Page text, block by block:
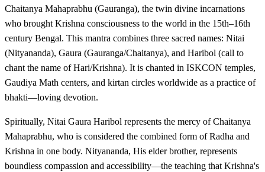
Chaitanya Mahaprabhu (Gauranga), the twin divine incarnations
who brought Krishna consciousness to the world in the 15th–16th
century Bengal. This mantra combines three sacred names: Nitai
(Nityananda), Gaura (Gauranga/Chaitanya), and Haribol (call to
chant the name of Hari/Krishna). It is chanted in ISKCON temples,
Gaudiya Math centers, and kirtan circles worldwide as a practice of
bhakti—loving devotion.
Spiritually, Nitai Gaura Haribol represents the mercy of Chaitanya
Mahaprabhu, who is considered the combined form of Radha and
Krishna in one body. Nityananda, His elder brother, represents
boundless compassion and accessibility—the teaching that Krishna's